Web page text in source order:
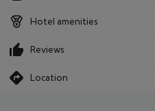
Hotel amenities
Reviews
Location